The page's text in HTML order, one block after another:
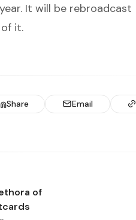
It will be rebroadcast
it.
Share Email
of